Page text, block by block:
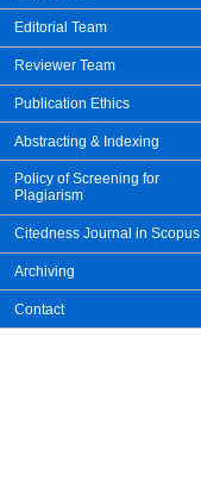
Editorial Team
Reviewer Team
Publication Ethics
Abstracting & Indexing
Policy of Screening for
Plagiarism
Citedness Journal in Scopus
Archiving
Contact